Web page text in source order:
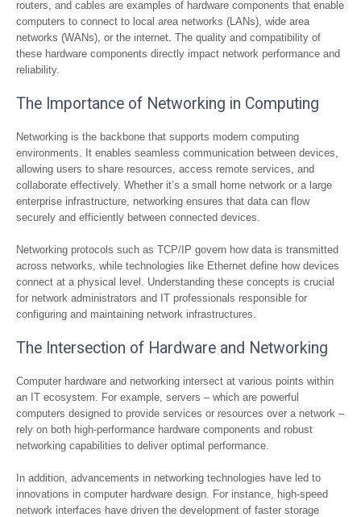
routers, and cables are examples of hardware components that enable
computers to connect to local area networks (LANs), wide area
networks (WANs), or the internet. The quality and compatibility of
these hardware components directly impact network performance and
reliability.
The Importance of Networking in Computing
Networking is the backbone that supports modern computing
environments. It enables seamless communication between devices,
allowing users to share resources, access remote services, and
collaborate effectively. Whether it’s a small home network or a large
enterprise infrastructure, networking ensures that data can flow
securely and efficiently between connected devices.
Networking protocols such as TCP/IP govern how data is transmitted
across networks, while technologies like Ethernet define how devices
connect at a physical level. Understanding these concepts is crucial
for network administrators and IT professionals responsible for
configuring and maintaining network infrastructures.
The Intersection of Hardware and Networking
Computer hardware and networking intersect at various points within
an IT ecosystem. For example, servers – which are powerful
computers designed to provide services or resources over a network –
rely on both high-performance hardware components and robust
networking capabilities to deliver optimal performance.
In addition, advancements in networking technologies have led to
innovations in computer hardware design. For instance, high-speed
network interfaces have driven the development of faster storage